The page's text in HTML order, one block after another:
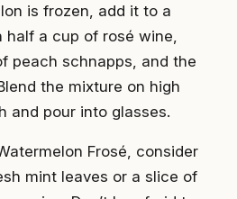
is frozen, add it to a
a cup of rosé wine,
peach schnapps, and the
the mixture on high
and pour into glasses.
Frosé, consider
mint leaves or a slice of